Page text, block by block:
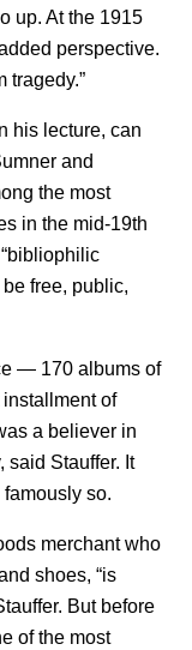
up. At the 1915
perspective.
tragedy.”
his lecture, can
and
the most
in the mid-19th
free, public,
― 170 albums of
installment of
a believer in
said Stauffer. It
so.
merchant who
shoes, “is
But before
of the most